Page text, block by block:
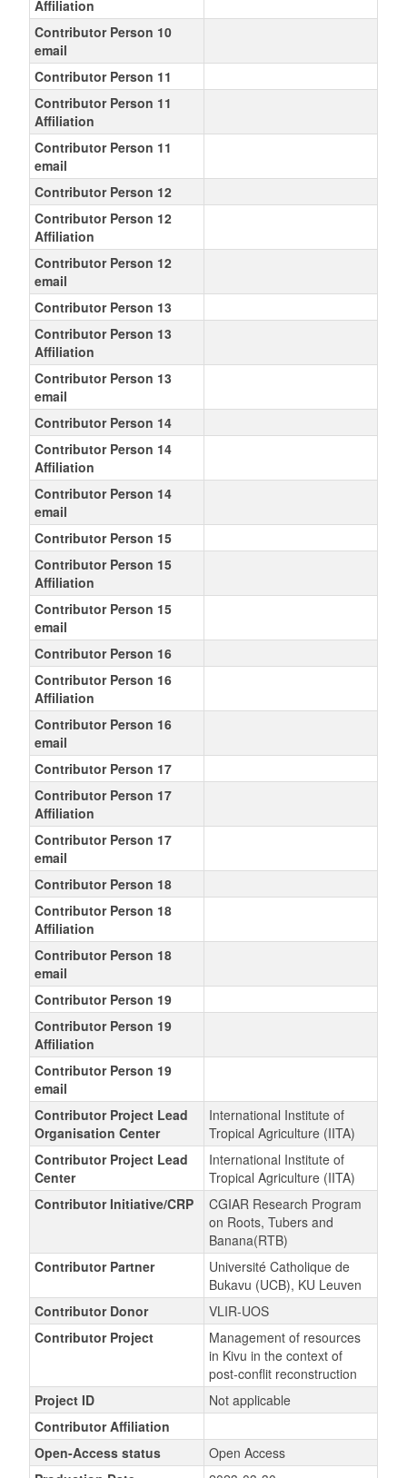
Affiliation
Contributor Person 10
email
Contributor Person 11
Contributor Person 11
Affiliation
Contributor Person 11
email
Contributor Person 12
Contributor Person 12
Affiliation
Contributor Person 12
email
Contributor Person 13
Contributor Person 13
Affiliation
Contributor Person 13
email
Contributor Person 14
Contributor Person 14
Affiliation
Contributor Person 14
email
Contributor Person 15
Contributor Person 15
Affiliation
Contributor Person 15
email
Contributor Person 16
Contributor Person 16
Affiliation
Contributor Person 16
email
Contributor Person 17
Contributor Person 17
Affiliation
Contributor Person 17
email
Contributor Person 18
Contributor Person 18
Affiliation
Contributor Person 18
email
Contributor Person 19
Contributor Person 19
Affiliation
Contributor Person 19
email
Contributor Project Lead
Organisation Center
International Institute of
Tropical Agriculture (IITA)
Contributor Project Lead
Center
International Institute of
Tropical Agriculture (IITA)
Contributor Initiative/CRP
CGIAR Research Program
on Roots, Tubers and
Banana(RTB)
Contributor Partner
Université Catholique de
Bukavu (UCB), KU Leuven
Contributor Donor
VLIR-UOS
Contributor Project
Management of resources
in Kivu in the context of
post-conflit reconstruction
Project ID
Not applicable
Contributor Affiliation
Open-Access status
Open Access